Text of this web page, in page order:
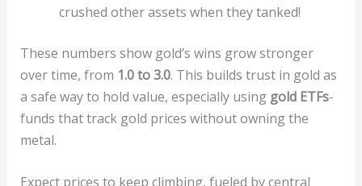
crushed other assets when they tanked!
These numbers show gold’s wins grow stronger
over time, from 1.0 to 3.0. This builds trust in gold as
a safe way to hold value, especially using gold ETFs-
funds that track gold prices without owning the
metal.
Expect prices to keep climbing, fueled by central